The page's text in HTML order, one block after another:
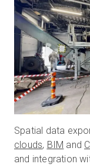
Spatial data
clouds, BIM and
and integration